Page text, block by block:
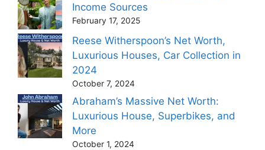
Income Sources
February 17, 2025
Reese Witherspoon’s Net Worth,
Luxurious Houses, Car Collection in
2024
October 7, 2024
Abraham’s Massive Net Worth:
Luxurious House, Superbikes, and
More
October 1, 2024